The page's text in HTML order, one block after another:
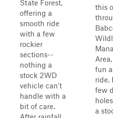
State Forest,
offering a
smooth ride
with a few
rockier
sections--
nothing a
stock 2WD
vehicle can't
handle with a
bit of care.
this
fun
ride.
few
a